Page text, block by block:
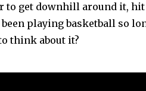
to get downhill around it,
playing basketball so
think about it?